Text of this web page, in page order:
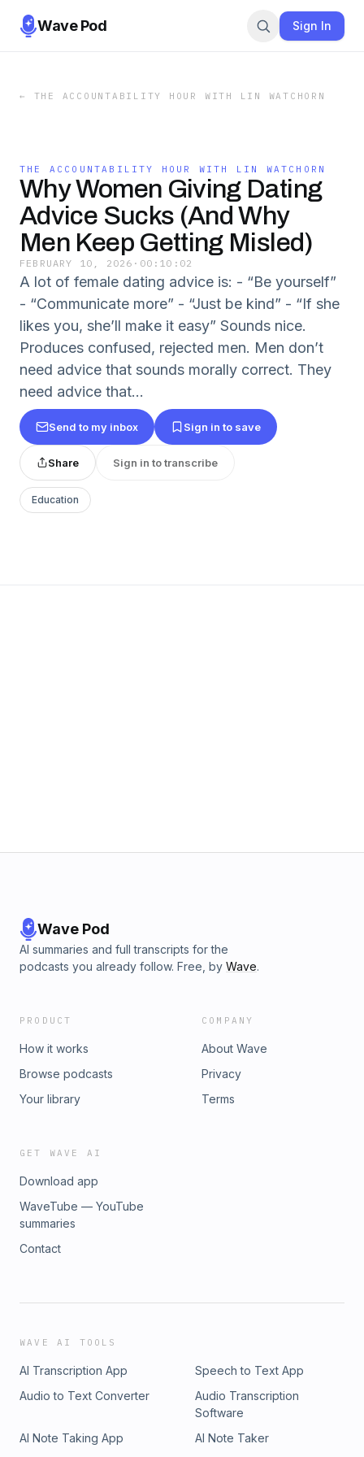
Wave Pod Sign In
← THE ACCOUNTABILITY HOUR WITH LIN WATCHORN
THE ACCOUNTABILITY HOUR WITH LIN WATCHORN
Why Women Giving Dating
Advice Sucks (And Why
Men Keep Getting Misled)
FEBRUARY 10, 2026 · 00:10:02
A lot of female dating advice is: - “Be yourself”
- “Communicate more” - “Just be kind” - “If she
likes you, she’ll make it easy” Sounds nice.
Produces confused, rejected men. Men don’t
need advice that sounds morally correct. They
need advice that...
Send to my inbox Sign in to save
Share Sign in to transcribe
Education
Wave Pod
AI summaries and full transcripts for the
podcasts you already follow. Free, by Wave.
PRODUCT
How it works
Browse podcasts
Your library
COMPANY
About Wave
Privacy
Terms
GET WAVE AI
Download app
WaveTube — YouTube
summaries
Contact
WAVE AI TOOLS
AI Transcription App
Speech to Text App
Audio to Text Converter
Audio Transcription
Software
AI Note Taking App
AI Note Taker